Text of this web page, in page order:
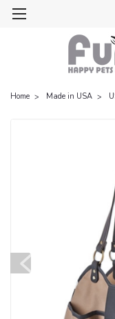
Home Made in USA